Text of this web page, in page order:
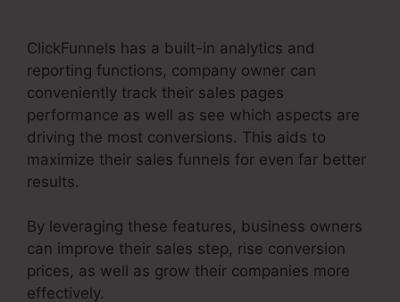
ClickFunnels has a built-in analytics and
reporting functions, company owner can
conveniently track their sales pages
performance as well as see which aspects are
driving the most conversions. This aids to
maximize their sales funnels for even far better
results.
By leveraging these features, business owners
can improve their sales step, rise conversion
prices, as well as grow their companies more
effectively.